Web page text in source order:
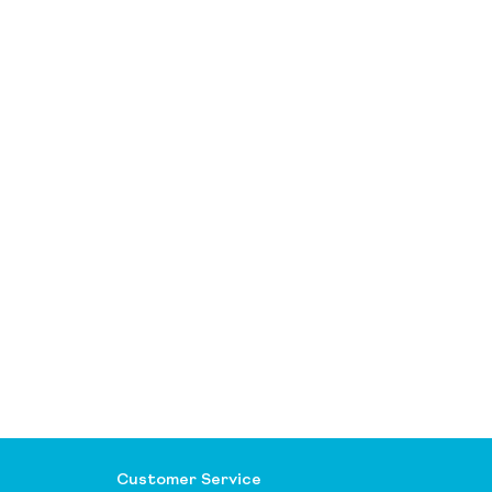
Customer Service